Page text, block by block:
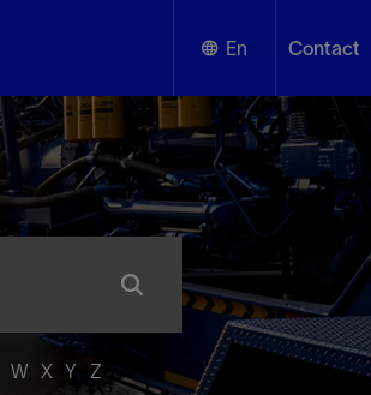
En
English
Español
Contact
W X Y Z